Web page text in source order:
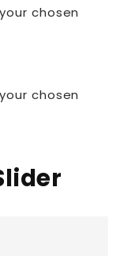
chosen
chosen